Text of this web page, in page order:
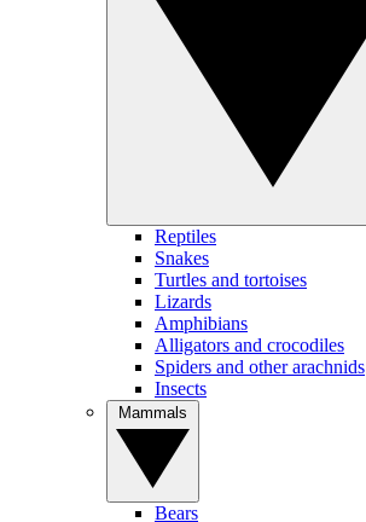
Reptiles
Snakes
Turtles and tortoises
Lizards
Amphibians
Alligators and crocodiles
Spiders and other arachnids
Insects
Bears